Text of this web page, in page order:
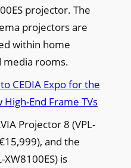
projector. The
projectors are
within home
rooms.
CEDIA Expo for the
End Frame TVs
Projector 8 (VPL-
and the
XW8100ES) is